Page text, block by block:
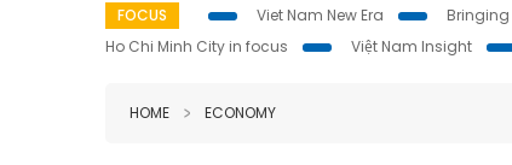
FOCUS Viet Nam New Era Bringing
Ho Chi Minh City in focus
Việt Nam Insight
HOME ECONOMY